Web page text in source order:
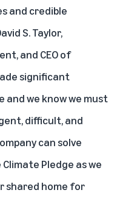
and credible
S. Taylor,
and CEO of
significant
and we know we must
difficult, and
can solve
Pledge as we
shared home for